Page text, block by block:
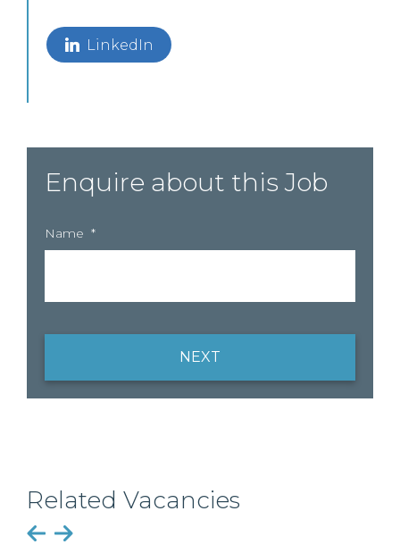
LinkedIn
Enquire about this Job
Name *
NEXT
Related Vacancies